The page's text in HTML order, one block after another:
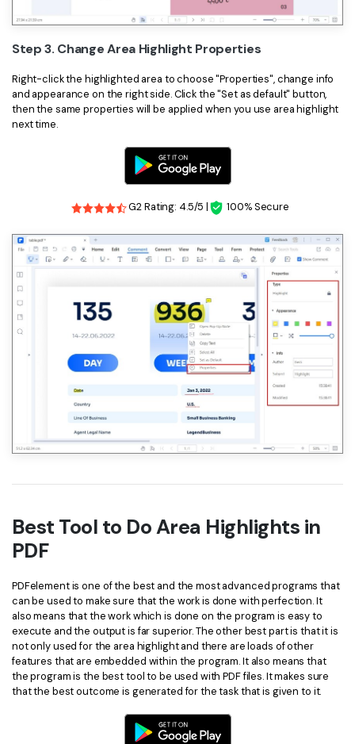
Step 3. Change Area Highlight Properties
Right-click the highlighted area to choose "Properties", change info
and appearance on the right side. Click the "Set as default" button,
then the same properties will be applied when you use area highlight
next time.
G2 Rating: 4.5/5 | 100% Secure
Best Tool to Do Area Highlights in
PDF
PDFelement is one of the best and the most advanced programs that
can be used to make sure that the work is done with perfection. It
also means that the work which is done on the program is easy to
execute and the output is far superior. The other best part is that it is
not only used for the area highlight and there are loads of other
features that are embedded within the program. It also means that
the program is the best tool to be used with PDF files. It makes sure
that the best outcome is generated for the task that is given to it.